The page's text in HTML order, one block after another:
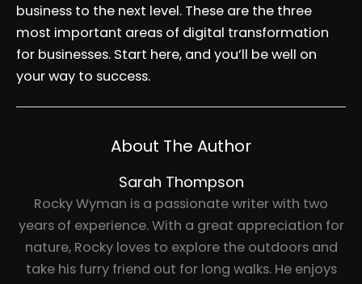
business to the next level. These are the three
most important areas of digital transformation
for businesses. Start here, and you’ll be well on
your way to success.
About The Author
Sarah Thompson
Rocky Wyman is a passionate writer with two
years of experience. With a great appreciation for
nature, Rocky loves to explore the outdoors and
take his furry friend out for long walks. He enjoys